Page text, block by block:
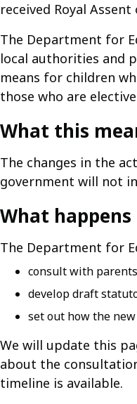
received Royal
The Department for
local authorities and
means for children
those who are
What this
The changes in the
government will not
What
The Department for
consult with
develop draft
set out how the
We will update this
about the
timeline is available.